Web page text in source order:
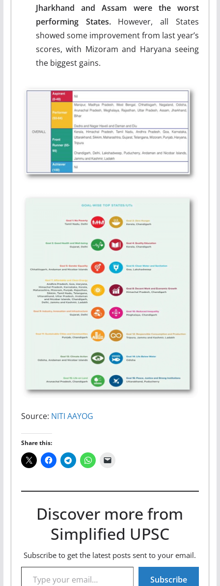
Jharkhand and Assam were the worst
performing States.However, all States
showed some improvement from last year’s
scores, with Mizoram and Haryana seeing
the biggest gains.
Source: NITI AAYOG
Share this:
Discover more from
Simplified UPSC
Subscribe to get the latest posts sent to your email.
Type your email…
Subscribe